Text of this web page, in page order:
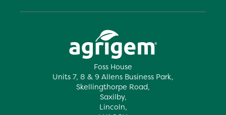
Foss House
Units 7, 8 & 9 Allens Business Park,
Skellingthorpe Road,
Saxilby,
Lincoln,